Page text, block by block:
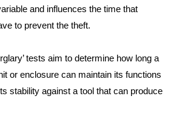
and influences the time that
to prevent the theft.
tests aim to determine how long a
or enclosure can maintain its functions
stability against a tool that can produce